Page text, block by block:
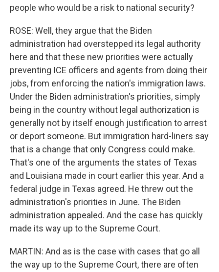
people who would be a risk to national security?
ROSE: Well, they argue that the Biden
administration had overstepped its legal authority
here and that these new priorities were actually
preventing ICE officers and agents from doing their
jobs, from enforcing the nation's immigration laws.
Under the Biden administration's priorities, simply
being in the country without legal authorization is
generally not by itself enough justification to arrest
or deport someone. But immigration hard-liners say
that is a change that only Congress could make.
That's one of the arguments the states of Texas
and Louisiana made in court earlier this year. And a
federal judge in Texas agreed. He threw out the
administration's priorities in June. The Biden
administration appealed. And the case has quickly
made its way up to the Supreme Court.
MARTIN: And as is the case with cases that go all
the way up to the Supreme Court, there are often